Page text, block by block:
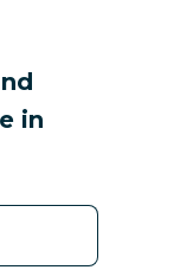
in